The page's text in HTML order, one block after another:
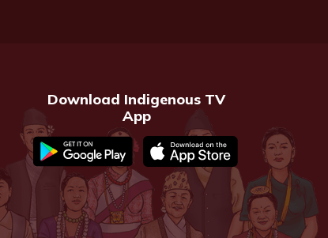
Download Indigenous TV
App